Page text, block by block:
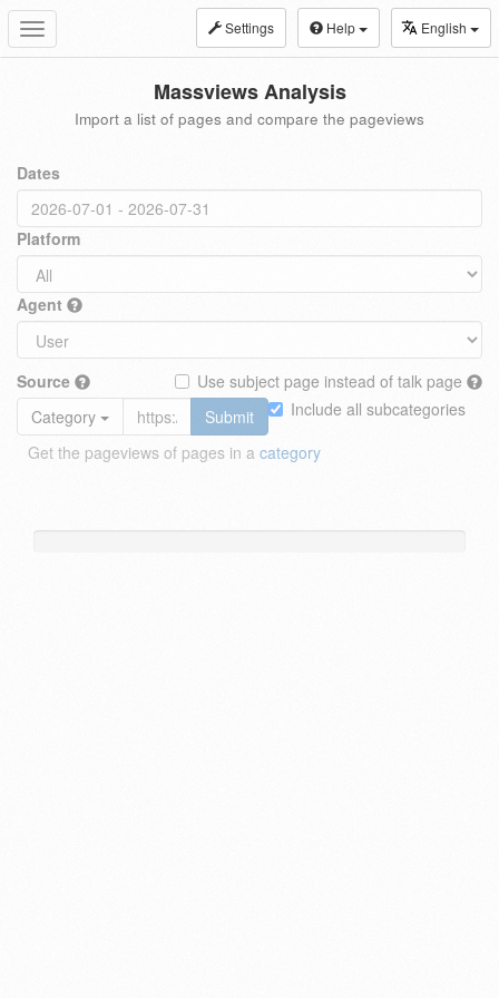
Toggle
navigation
Settings Help English
Massviews Analysis
Import a list of pages and compare the pageviews
Dates
Platform
Agent
Source
Use subject page instead of talk page
Include all subcategories
Category
Submit
Get the pageviews of pages in a category